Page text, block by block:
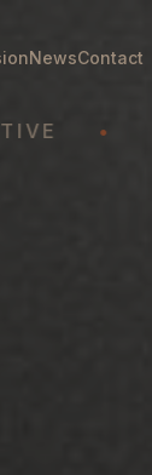
NewsContact
•